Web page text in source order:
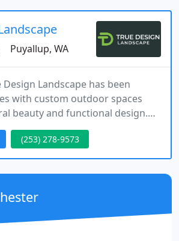
dependable and professional
Puyallup, WA
Design Landscape has been
with custom outdoor spaces
beauty and functional design.
service includes personalized
installation, and ongoing
the creation of your dream
worry-free.
(253) 278-9573